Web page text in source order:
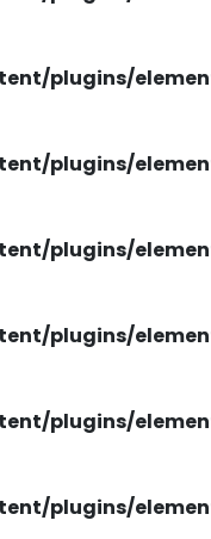
plugins/
plugins/
plugins/
plugins/
plugins/
plugins/